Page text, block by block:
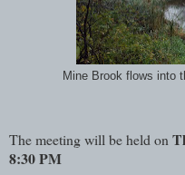
Mine Brook flows into
The meeting will be held on
8:30 PM